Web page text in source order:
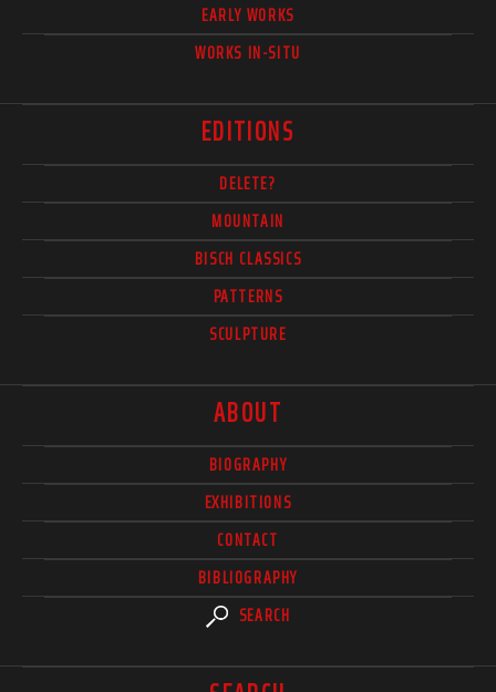
EARLY WORKS
WORKS IN-SITU
EDITIONS
DELETE?
MOUNTAIN
BISCH CLASSICS
PATTERNS
SCULPTURE
ABOUT
BIOGRAPHY
EXHIBITIONS
CONTACT
BIBLIOGRAPHY
SEARCH